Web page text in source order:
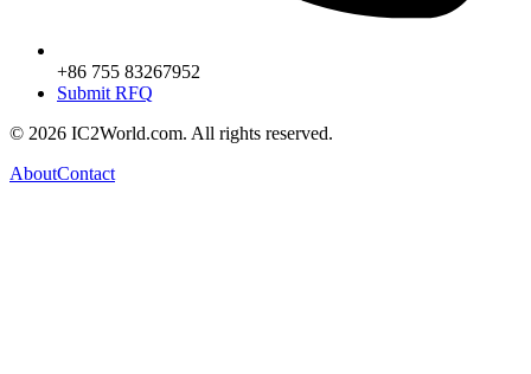
+86 755 83267952
Submit RFQ
© 2026 IC2World.com. All rights reserved.
AboutContact